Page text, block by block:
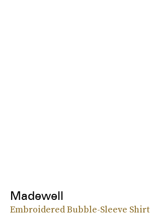
Madewell
Embroidered Bubble-Sleeve Shirt